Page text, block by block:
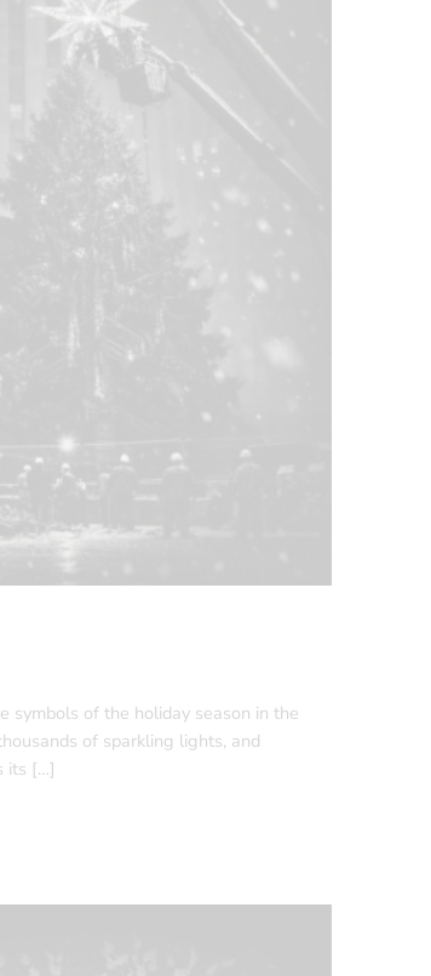
symbols of the holiday season in the
of sparkling lights, and
its […]